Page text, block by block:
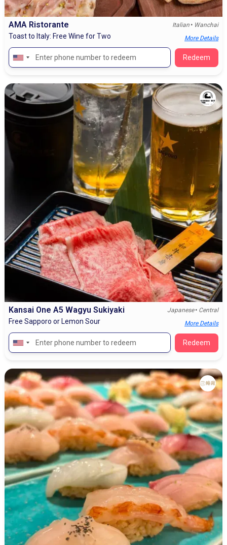
AMA Ristorante Italian • Wanchai
Toast to Italy: Free Wine for Two More Details
Kansai One A5 Wagyu Sukiyaki Japanese • Central
Free Sapporo or Lemon Sour More Details